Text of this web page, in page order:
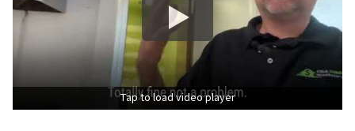
Tap to load video player